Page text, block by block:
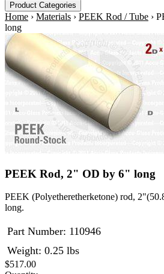
Product Categories
Home › Materials › PEEK Rod / Tube ›
long
PEEK Rod, 2" OD by 6" long
PEEK (Polyetheretherketone) rod,
long.
Part Number: 110946
Weight: 0.25 lbs
$517.00